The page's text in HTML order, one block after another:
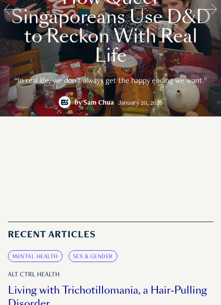
Singaporeans Use D&D
to Reckon With Real
Life
“In real life, we don't always get the happy ending we want.”
bySam Chua January 20, 2026
RECENT ARTICLES
MENTAL HEALTH SEX & GENDER
ALT CTRL HEALTH
Living with Trichotillomania, a Hair-Pulling